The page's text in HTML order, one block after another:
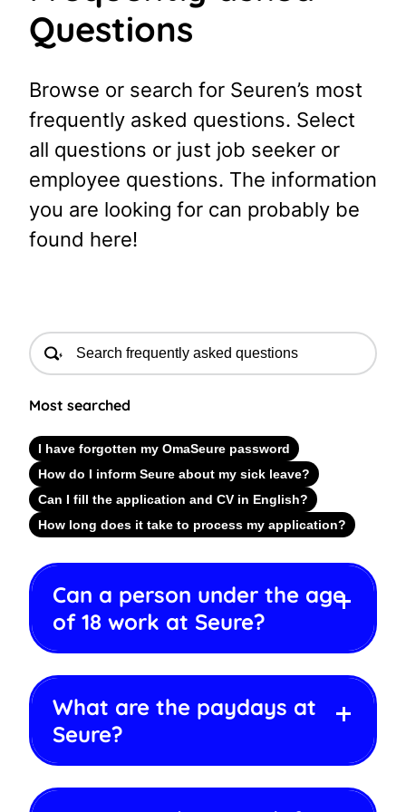
Questions
Browse or search for Seuren’s most
frequently asked questions. Select
all questions or just job seeker or
employee questions. The information
you are looking for can probably be
found here!
Most searched
I have forgotten my OmaSeure password
How do I inform Seure about my sick leave?
Can I fill the application and CV in English?
How long does it take to process my application?
Can a person under the age
of 18 work at Seure?
What are the paydays at
Seure?